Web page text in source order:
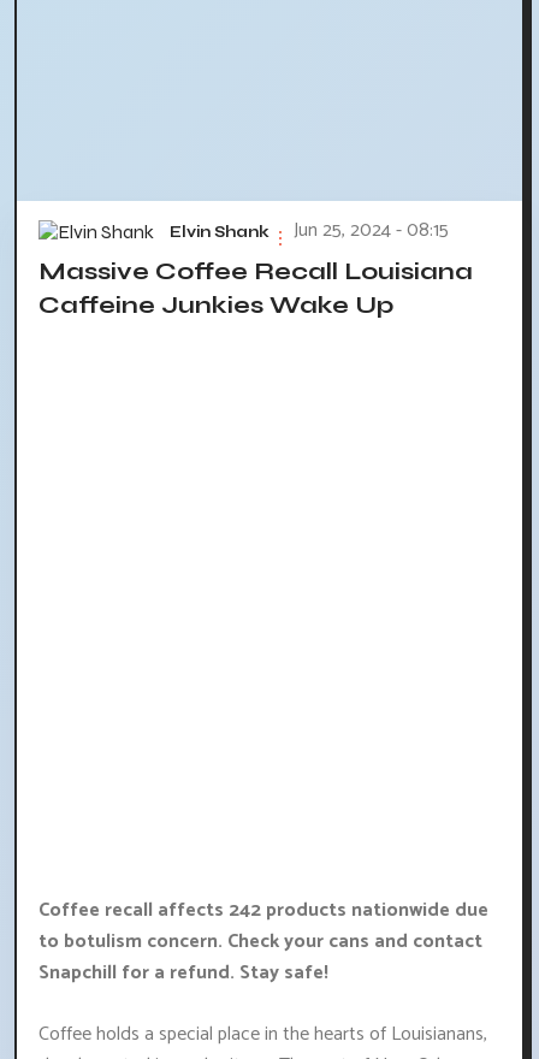
Elvin Shank Jun 25, 2024 - 08:15
Massive Coffee Recall Louisiana
Caffeine Junkies Wake Up
Coffee recall affects 242 products nationwide due
to botulism concern. Check your cans and contact
Snapchill for a refund. Stay safe!
Coffee holds a special place in the hearts of Louisianans,